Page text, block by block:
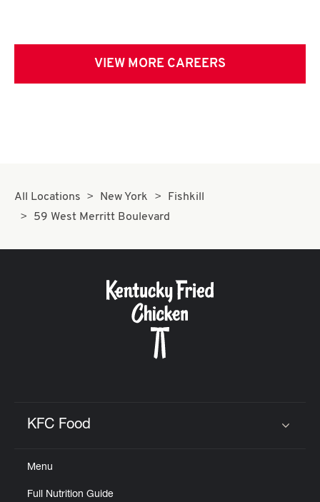
VIEW MORE CAREERS
All Locations New York
Fishkill
59 West Merritt Boulevard
KFC Food
Menu
Full Nutrition Guide